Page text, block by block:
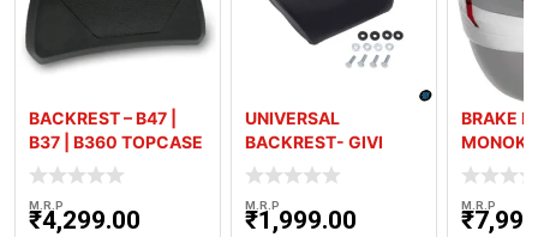
BACKREST – B47 |
B37 | B360 TOPCASE
M.R.P
₹4,299.00
UNIVERSAL
BACKREST- GIVI
26L-30L BOXES
M.R.P
₹1,999.00
BRAKE
M.R.P
₹